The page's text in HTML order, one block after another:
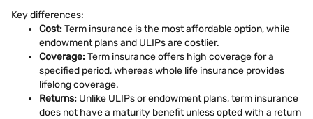
Key differences:
Cost:Term insurance is the most affordable option, while
endowment plans and ULIPs are costlier.
Coverage:Term insurance offers high coverage for a
specified period, whereas whole life insurance provides
lifelong coverage.
Returns: Unlike ULIPs or endowment plans, term insurance
does not have a maturity benefit unless opted with a return